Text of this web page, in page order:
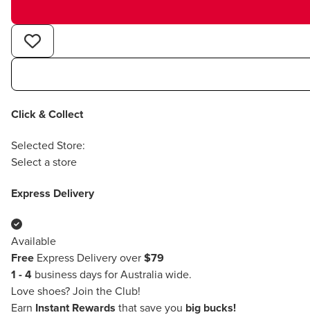
Click & Collect
Selected Store:
Select a store
Express Delivery
Available
Free Express Delivery over $79
1 - 4 business days for Australia wide.
Love shoes? Join the Club!
Earn
Instant Rewards that save you big bucks!